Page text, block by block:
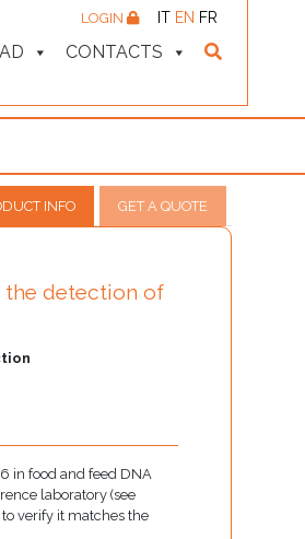
CONTACTS
LOGIN IT EN FR
INFO GET A QUOTE
the detection of
in food and feed DNA
laboratory (see
verify it matches the